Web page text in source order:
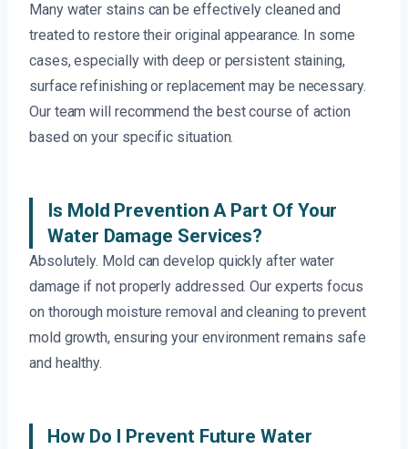
Many water stains can be effectively cleaned and
treated to restore their original appearance. In some
cases, especially with deep or persistent staining,
surface refinishing or replacement may be necessary.
Our team will recommend the best course of action
based on your specific situation.
Is Mold Prevention A Part Of Your
Water Damage Services?
Absolutely. Mold can develop quickly after water
damage if not properly addressed. Our experts focus
on thorough moisture removal and cleaning to prevent
mold growth, ensuring your environment remains safe
and healthy.
How Do I Prevent Future Water